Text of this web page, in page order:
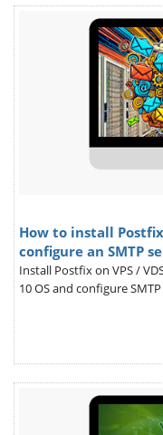
How to install
configure an SMTP
Install Postfix on VPS /
10 OS and configure